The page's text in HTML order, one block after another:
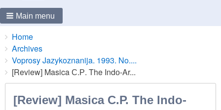
Main menu
Breadcrumbs
You
are
here:
Home
Archives
Voprosy Jazykoznanija. 1993. No....
[Review] Masica С.Р. The Indо-Ar...
[Review] Masica С.Р. The Indо-